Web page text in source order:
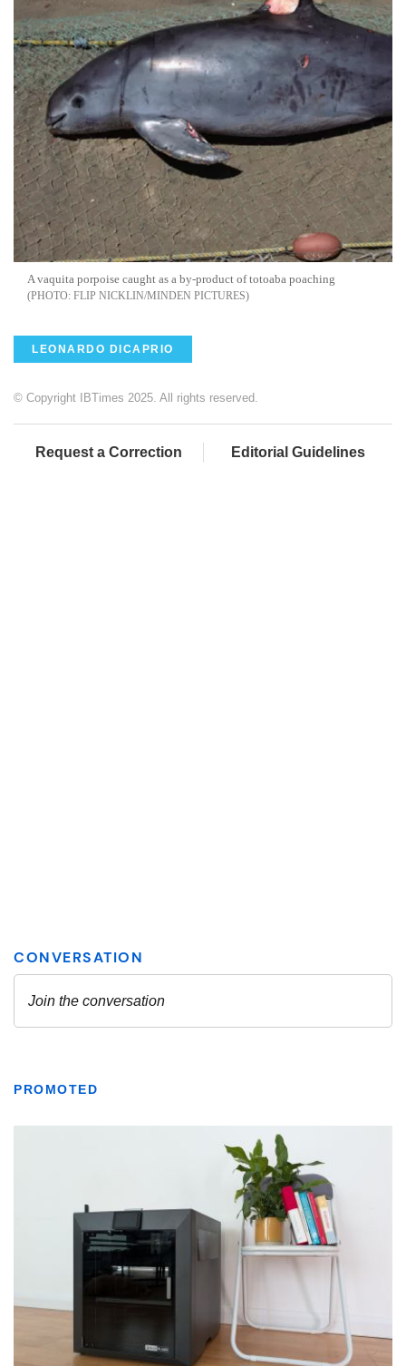
A vaquita porpoise caught as a by-product of totoaba poaching
FLIP NICKLIN/MINDEN PICTURES
LEONARDO DICAPRIO
© Copyright IBTimes 2025. All rights reserved.
Request a Correction Editorial Guidelines
PROMOTED